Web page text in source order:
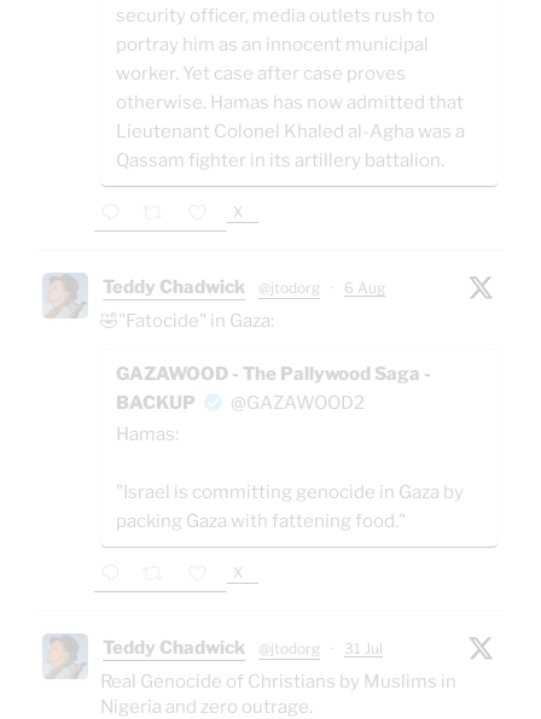
security officer, media outlets rush to
portray him as an innocent municipal
worker. Yet case after case proves
otherwise. Hamas has now admitted that
Lieutenant Colonel Khaled al-Agha was a
Qassam fighter in its artillery battalion.
X
Teddy Chadwick @jtodorg · 6 Aug
🤣"Fatocide" in Gaza:
GAZAWOOD - The Pallywood Saga -
BACKUP
@GAZAWOOD2
Hamas:
"Israel is committing genocide in Gaza by
packing Gaza with fattening food."
X
Teddy Chadwick @jtodorg · 31 Jul
Real Genocide of Christians by Muslims in
Nigeria and zero outrage.